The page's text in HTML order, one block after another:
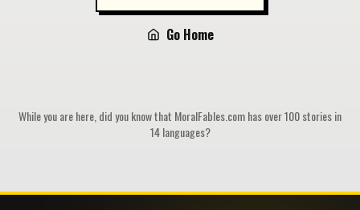
Go Home
While you are here, did you know that MoralFables.com has over 100 stories in
14 languages?